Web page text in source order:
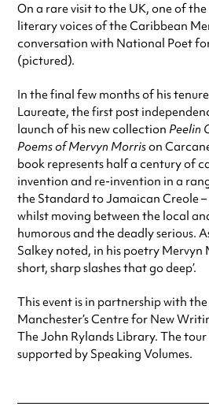
On a rare visit to the UK, one of
literary voices of the Caribbean
conversation with National Poet
(pictured).
In the final few months of his
Laureate, the first post
launch of his new collection Peelin
Poems of Mervyn Morrison
book represents half a century of
invention and re-invention in a
the Standard to Jamaican Creole
whilst moving between the local
humorous and the deadly serious.
Salkey noted, in his poetry Mervyn
short, sharp slashes that go deep’.
This event is in partnership with
Manchester’s Centre for New
The John Rylands Library. The
supported by Speaking Volumes.